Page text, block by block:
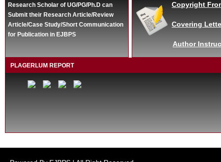
Research Scholar of UG/PG/Ph.D can
Submit their Research Article/Review
Article/Case Study/Short Communication
for Publication in EJBPS
Copyright
Covering
Author
PLAGERLUM REPORT